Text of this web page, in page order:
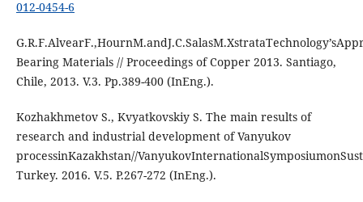
012-0454-6
Bearing Materials // Proceedings of Copper 2013. Santiago,
Chile, 2013. V.3. Pp.389-400 (InEng.).
Kozhakhmetov S., Kvyatkovskiy S. The main results of
research and industrial development of Vanyukov
processinKazakhstan//
Turkey. 2016. V.5. P.267-272 (InEng.).